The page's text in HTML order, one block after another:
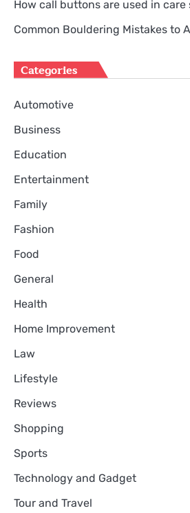
How call buttons are used in
Common Bouldering Mistakes to
Categories
Automotive
Business
Education
Entertainment
Family
Fashion
Food
General
Health
Home Improvement
Law
Lifestyle
Reviews
Shopping
Sports
Technology and Gadget
Tour and Travel